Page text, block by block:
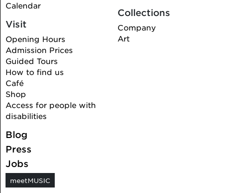
Calendar
Visit
Opening Hours
Admission Prices
Guided Tours
How to find us
Café
Shop
Access for people with
disabilities
Collections
Company
Art
Blog
Press
Jobs
meetMUSIC